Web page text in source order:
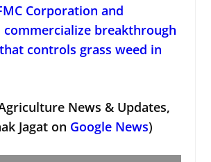
Corporation and
commercialize breakthrough
controls grass weed in
News & Updates,
Jagat on Google News)